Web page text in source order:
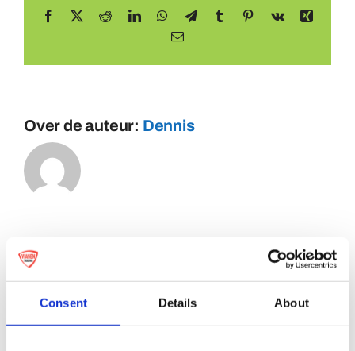
Consent Details About
Facebook RedditLinkedInWhatsApp
TelegramTumblr Pinterest
Vk
Xing
E-
Over de auteur: Dennis